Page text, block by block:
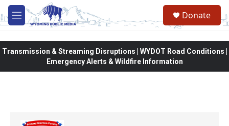
Skip to main content
M
e
Donate
Transmission & Streaming Disruptions | WYDOT Road Conditions |
Emergency Alerts & Wildfire Information